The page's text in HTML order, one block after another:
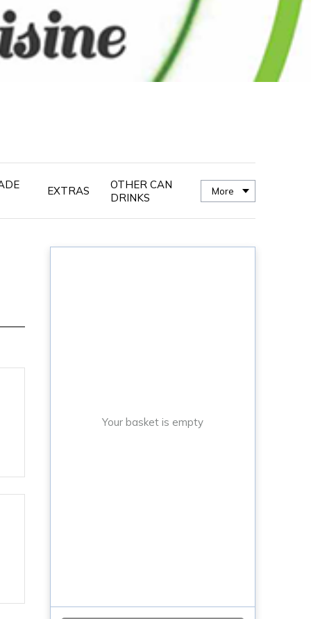
EXTRAS
OTHER CAN
DRINKS
More
Your basket is empty